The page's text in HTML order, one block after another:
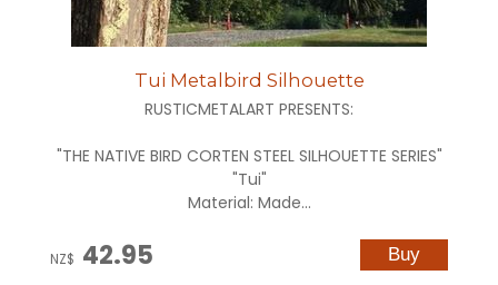
Tui Metalbird Silhouette
RUSTICMETALART PRESENTS:
"THE NATIVE BIRD CORTEN STEEL SILHOUETTE SERIES"
"Tui"
Material: Made...
NZ$ 42.95